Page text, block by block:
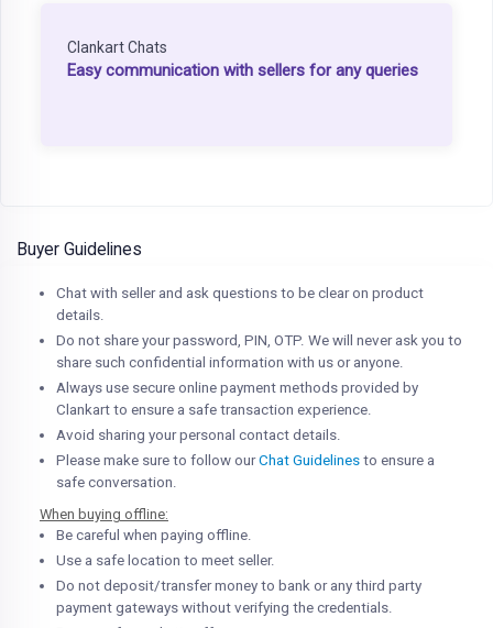
Clankart Chats
Easy communication with sellers for any queries
Buyer Guidelines
Chat with seller and ask questions to be clear on product
details.
Do not share your password, PIN, OTP. We will never ask you to
share such confidential information with us or anyone.
Always use secure online payment methods provided by
Clankart to ensure a safe transaction experience.
Avoid sharing your personal contact details.
Please make sure to follow ourChat Guidelines to ensure a
safe conversation.
When buying offline:
Be careful when paying offline.
Use a safe location to meet seller.
Do not deposit/transfer money to bank or any third party
payment gateways without verifying the credentials.